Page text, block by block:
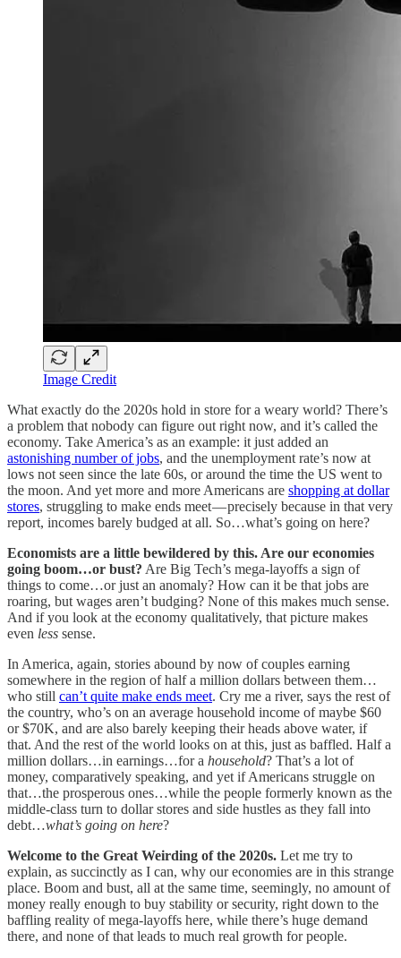
Image Credit
What exactly do the 2020s hold in store for a weary world? There’s
a problem that nobody can figure out right now, and it’s called the
economy. Take America’s as an example: it just added an
astonishing number of jobs, and the unemployment rate’s now at
lows not seen since the late 60s, or around the time the US went to
the moon. And yet more and more Americans are shopping at dollar
stores, struggling to make ends meet — precisely because in that very
report, incomes barely budged at all. So…what’s going on here?
Economists are a little bewildered by this. Are our economies
going boom…or bust? Are Big Tech’s mega-layoffs a sign of
things to come…or just an anomaly? How can it be that jobs are
roaring, but wages aren’t budging? None of this makes much sense.
And if you look at the economy qualitatively, that picture makes
even less sense.
In America, again, stories abound by now of couples earning
somewhere in the region of half a million dollars between them…
who still can’t quite make ends meet. Cry me a river, says the rest of
the country, who’s on an average household income of maybe $60
or $70K, and are also barely keeping their heads above water, if
that. And the rest of the world looks on at this, just as baffled. Half a
million dollars…in earnings…for a household? That’s a lot of
money, comparatively speaking, and yet if Americans struggle on
that…the prosperous ones…while the people formerly known as the
middle-class turn to dollar stores and side hustles as they fall into
debt…what’s going on here?
Welcome to the Great Weirding of the 2020s. Let me try to
explain, as succinctly as I can, why our economies are in this strange
place. Boom and bust, all at the same time, seemingly, no amount of
money really enough to buy stability or security, right down to the
baffling reality of mega-layoffs here, while there’s huge demand
there, and none of that leads to much real growth for people.